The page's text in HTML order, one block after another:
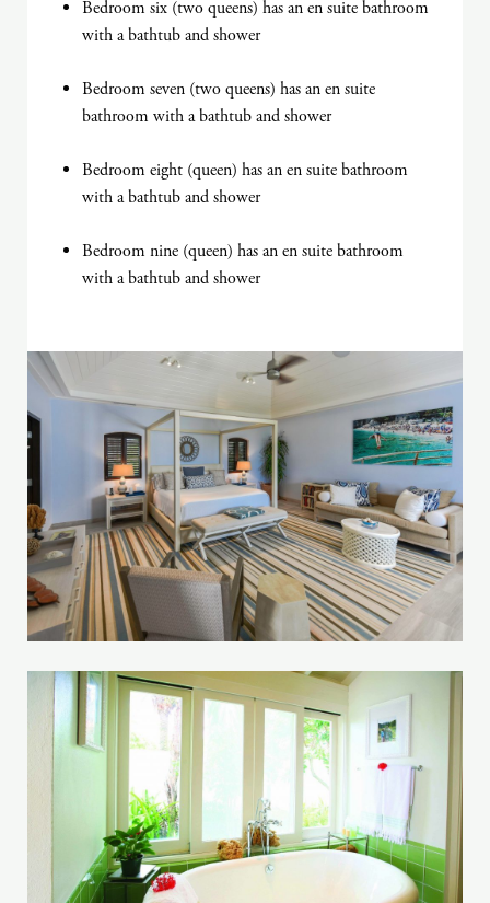
Bedroom six (two queens) has an en suite bathroom
with a bathtub and shower
Bedroom seven (two queens) has an en suite
bathroom with a bathtub and shower
Bedroom eight (queen) has an en suite bathroom
with a bathtub and shower
Bedroom nine (queen) has an en suite bathroom
with a bathtub and shower